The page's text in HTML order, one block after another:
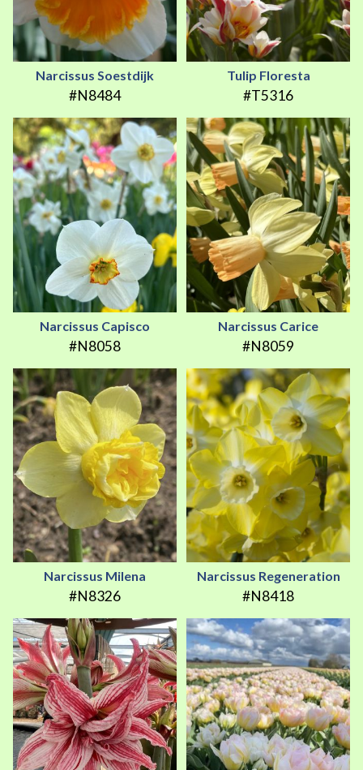
Narcissus Soestdijk
#N8484
Tulip Floresta
#T5316
Narcissus Capisco
#N8058
Narcissus Carice
#N8059
Narcissus Milena
#N8326
Narcissus Regeneration
#N8418